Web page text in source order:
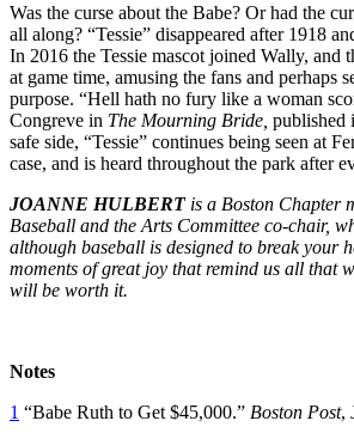
Was the curse about the Babe? Or had the
all along? “Tessie” disappeared after 1918
In 2016 the Tessie mascot joined Wally, and
at game time, amusing the fans and perhaps
purpose. “Hell hath no fury like a woman
Congreve in The Mourning Bride, published
safe side, “Tessie” continues being seen at
case, and is heard throughout the park after
JOANNE HULBERTis a Boston Chapter
Baseball and the Arts Committee co-chair,
although baseball is designed to break your
moments of great joy that remind us all that
will be worth it.
Notes
1 “Babe Ruth to Get $45,000.” Boston Post,